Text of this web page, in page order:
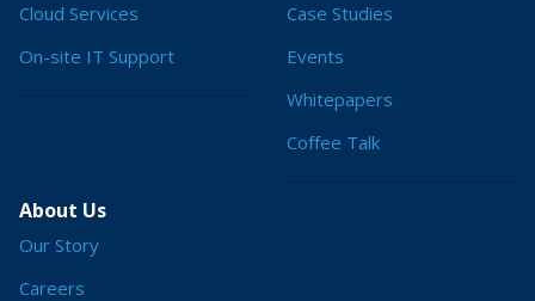
Cloud Services
On-site IT Support
Case Studies
Events
Whitepapers
Coffee Talk
About Us
Our Story
Careers